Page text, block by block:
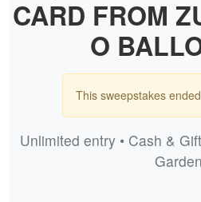
CARD FROM
O
This sweepstakes
Unlimited entry • Cash &
Garden